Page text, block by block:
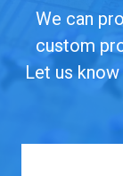
We can
custom
Let us